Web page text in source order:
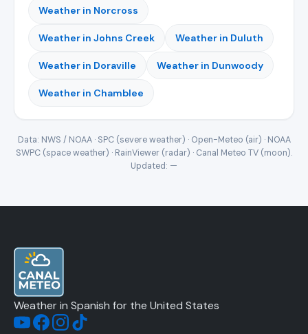
Weather in Norcross
Weather in Johns Creek Weather in Duluth
Weather in Doraville Weather in Dunwoody
Weather in Chamblee
Data: NWS / NOAA · SPC (severe weather) · Open-Meteo (air) · NOAA
SWPC (space weather) · RainViewer (radar) · Canal Meteo TV (moon).
Updated: —
Weather in Spanish for the United States